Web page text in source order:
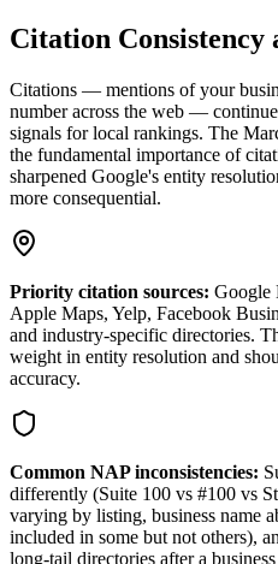
Citation Consistency
Citations — mentions of your
number across the web —
signals for local rankings. The
the fundamental importance of
sharpened Google's entity
more consequential.
Priority citation sources: Google
Apple Maps, Yelp, Facebook
and industry-specific directories.
weight in entity resolution and
accuracy.
Common NAP inconsistencies:
differently (Suite 100 vs #100 vs
varying by listing, business name
included in some but not others),
long-tail directories after a